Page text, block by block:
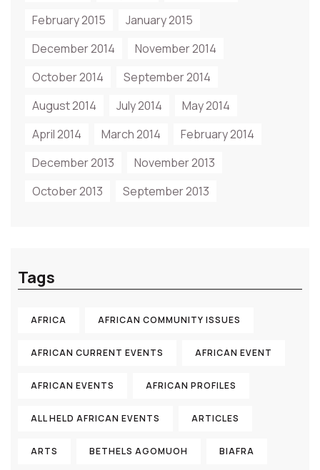
February 2015
January 2015
December 2014
November 2014
October 2014
September 2014
August 2014
July 2014
May 2014
April 2014
March 2014
February 2014
December 2013
November 2013
October 2013
September 2013
Tags
AFRICA AFRICAN COMMUNITY ISSUES
AFRICAN CURRENT EVENTS AFRICAN EVENT
AFRICAN EVENTS AFRICAN PROFILES
ALL HELD AFRICAN EVENTS ARTICLES
ARTS BETHELS AGOMUOH BIAFRA